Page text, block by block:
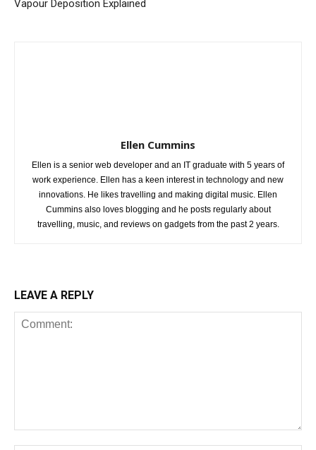
Vapour Deposition Explained
Ellen Cummins
Ellen is a senior web developer and an IT graduate with 5 years of
work experience. Ellen has a keen interest in technology and new
innovations. He likes travelling and making digital music. Ellen
Cummins also loves blogging and he posts regularly about
travelling, music, and reviews on gadgets from the past 2 years.
LEAVE A REPLY